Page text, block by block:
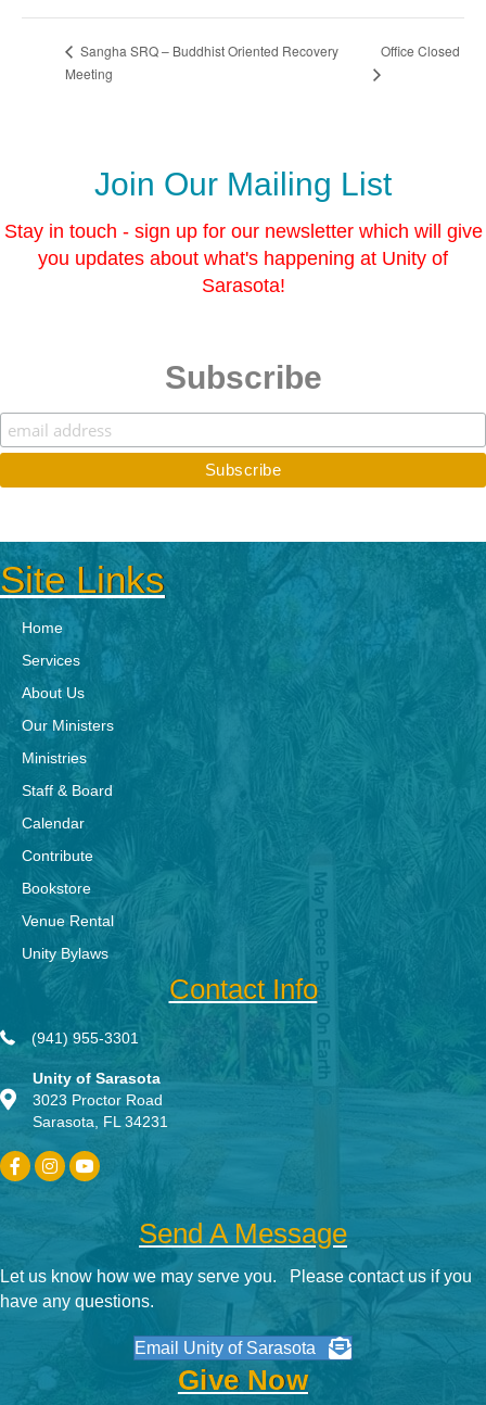
Sangha SRQ – Buddhist Oriented Recovery
Meeting
Office Closed
Join Our Mailing List
Stay in touch - sign up for our newsletter which will give
you updates about what's happening at Unity of
Sarasota!
Subscribe
Site Links
Home
Services
About Us
Our Ministers
Ministries
Staff & Board
Calendar
Contribute
Bookstore
Venue Rental
Unity Bylaws
Contact Info
(941) 955-3301
Unity of Sarasota
3023 Proctor Road
Sarasota, FL 34231
Send A Message
Let us know how we may serve you. Please contact us if you
have any questions.
Email Unity of Sarasota
Give Now